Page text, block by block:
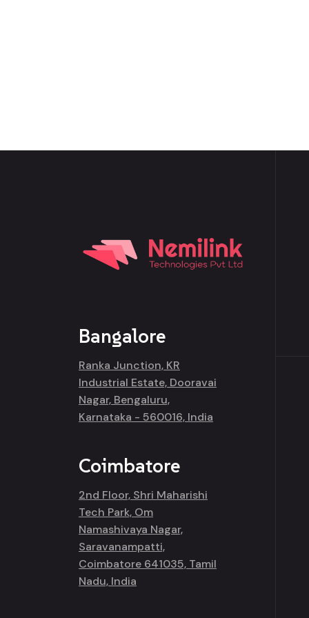
Bangalore
Ranka Junction, KR
Industrial Estate, Dooravai
Nagar, Bengaluru,
Karnataka - 560016, India
Coimbatore
2nd Floor, Shri Maharishi
Tech Park, Om
Namashivaya Nagar,
Saravanampatti,
Coimbatore 641035, Tamil
Nadu, India